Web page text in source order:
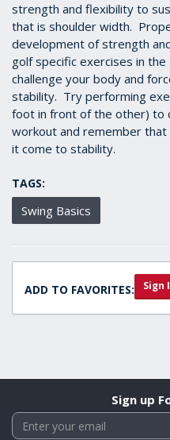
strength and flexibility to
that is shoulder width.
development of strength
golf specific exercises in
challenge your body and
stability. Try performing
foot in front of the other) to
workout and remember
it come to stability.
TAGS:
Swing Basics
ADD TO FAVORITES: Sign
Sign up